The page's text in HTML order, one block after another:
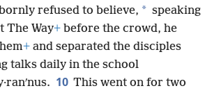
refused to believe, * speaking
The Way+ before the crowd, he
+ and separated the disciples
talks daily in the school
10 This went on for two